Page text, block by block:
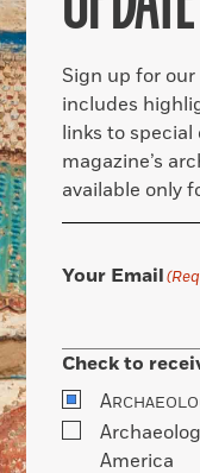
Sign up for
includes
links to
magazine’s
available only
Your Email
Check to
A
America